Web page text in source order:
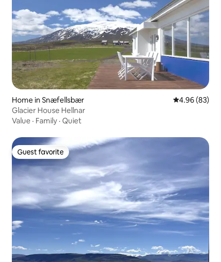
Home in Snæfellsbær 4.96 out of 5
4.96 (83)
Glacier House Hellnar
Value · Family · Quiet
Guest favorite
Guest favorite